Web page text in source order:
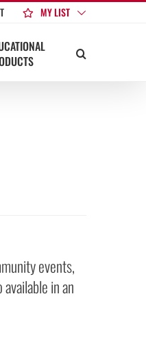
MY LIST
events,
in an